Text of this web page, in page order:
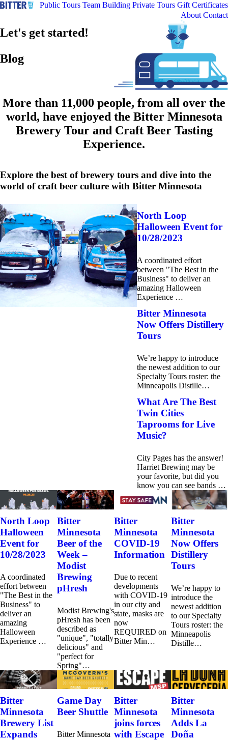
Public Tours Team Building Private Tours Gift Certificates
About Contact
Let's get started!
Blog
More than 11,000 people, from all over the
world, have enjoyed the Bitter Minnesota
Brewery Tour and Craft Beer Tasting
Experience.
Explore the best of brewery tours and dive into the
world of craft beer culture with Bitter Minnesota
North Loop
Halloween Event for
10/28/2023
A coordinated effort
between "The Best in the
Business" to deliver an
amazing Halloween
Experience …
Bitter Minnesota
Now Offers Distillery
Tours
We’re happy to introduce
the newest addition to our
Specialty Tours roster: the
Minneapolis Distille…
What Are The Best
Twin Cities
Taprooms for Live
Music?
City Pages has the answer!
Harriet Brewing may be
your favorite, but did you
know you can see bands …
North Loop
Halloween
Event for
10/28/2023
A coordinated
effort between
"The Best in the
Business" to
deliver an
amazing
Halloween
Experience …
Bitter
Minnesota
Beer of the
Week –
Modist
Brewing
pHresh
Modist Brewing's
pHresh has been
described as
"unique", "totally
delicious" and
"perfect for
Spring"…
Bitter
Minnesota
COVID-19
Information
Due to recent
developments
with COVID-19
in our city and
state, masks are
now
REQUIRED on
Bitter Min…
Bitter
Minnesota
Now Offers
Distillery
Tours
We’re happy to
introduce the
newest addition
to our Specialty
Tours roster: the
Minneapolis
Distille…
Bitter
Minnesota
Brewery List
Expands
Game Day
Beer Shuttle
Bitter Minnesota
Bitter
Minnesota
joins forces
with Escape
Bitter
Minnesota
Adds La
Doña